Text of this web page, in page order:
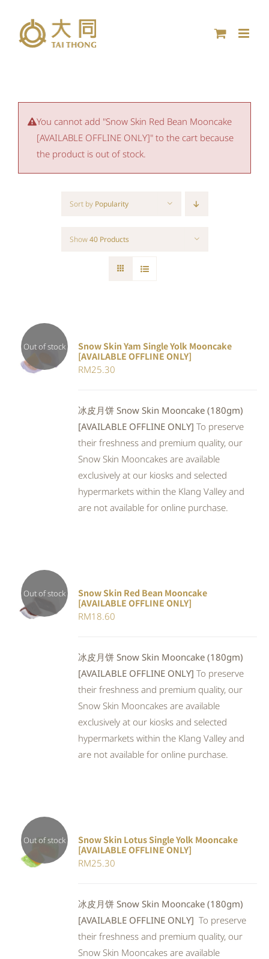
content
You cannot add "Snow Skin Red Bean Mooncake
[AVAILABLE OFFLINE ONLY]" to the cart because
the product is out of stock.
Sort by Popularity
Show40 Products
Out of stock
DETAILS
Snow Skin Yam Single Yolk Mooncake
[AVAILABLE OFFLINE ONLY]
RM25.30
冰皮月饼 Snow Skin Mooncake (180gm)
[AVAILABLE OFFLINE ONLY] To preserve
their freshness and premium quality, our
Snow Skin Mooncakes are available
exclusively at our kiosks and selected
hypermarkets within the Klang Valley and
are not available for online purchase.
Out of stock
DETAILS
Snow Skin Red Bean Mooncake
[AVAILABLE OFFLINE ONLY]
RM18.60
冰皮月饼 Snow Skin Mooncake (180gm)
[AVAILABLE OFFLINE ONLY] To preserve
their freshness and premium quality, our
Snow Skin Mooncakes are available
exclusively at our kiosks and selected
hypermarkets within the Klang Valley and
are not available for online purchase.
Out of stock
Rated
4.00out of
DETAILS
Snow Skin Lotus Single Yolk Mooncake
[AVAILABLE OFFLINE ONLY]
RM25.30
冰皮月饼 Snow Skin Mooncake (180gm)
[AVAILABLE OFFLINE ONLY] To preserve
their freshness and premium quality, our
Snow Skin Mooncakes are available